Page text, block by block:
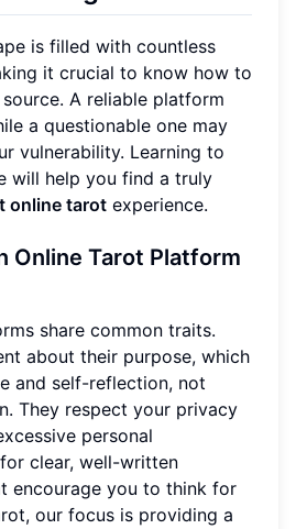
is filled with countless
it crucial to know how to
A reliable platform
a questionable one may
vulnerability. Learning to
will help you find a truly
online tarot experience.
Online Tarot Platform
share common traits.
about their purpose, which
and self-reflection, not
They respect your privacy
personal
clear, well-written
encourage you to think for
our focus is providing a